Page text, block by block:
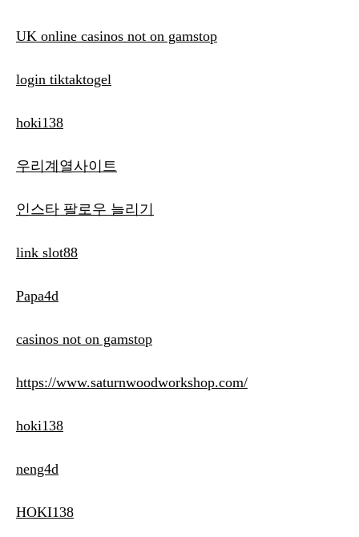
UK online casinos not on gamstop
login tiktaktogel
hoki138
우리계열사이트
인스타 팔로우 늘리기
link slot88
Papa4d
casinos not on gamstop
https://www.saturnwoodworkshop.com/
hoki138
neng4d
HOKI138